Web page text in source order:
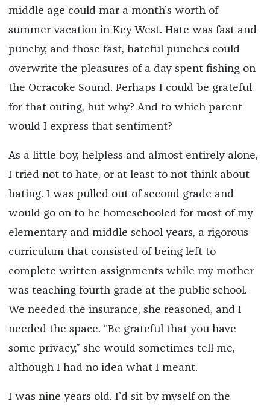
middle age could mar a month’s worth of
summer vacation in Key West. Hate was fast and
punchy, and those fast, hateful punches could
overwrite the pleasures of a day spent fishing on
the Ocracoke Sound. Perhaps I could be grateful
for that outing, but why? And to which parent
would I express that sentiment?
As a little boy, helpless and almost entirely alone,
I tried not to hate, or at least to not think about
hating. I was pulled out of second grade and
would go on to be homeschooled for most of my
elementary and middle school years, a rigorous
curriculum that consisted of being left to
complete written assignments while my mother
was teaching fourth grade at the public school.
We needed the insurance, she reasoned, and I
needed the space. “Be grateful that you have
some privacy,” she would sometimes tell me,
although I had no idea what I meant.
I was nine years old. I’d sit by myself on the